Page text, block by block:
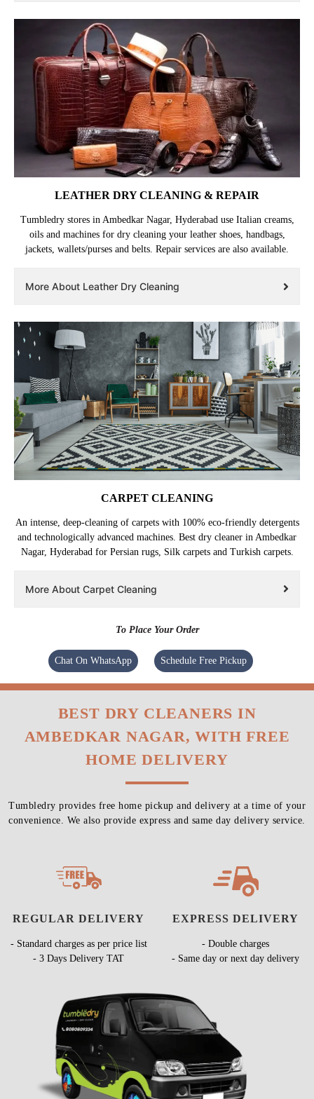
LEATHER DRY CLEANING & REPAIR
Tumbledry stores in Ambedkar Nagar, Hyderabad use Italian creams,
oils and machines for dry cleaning your leather shoes, handbags,
jackets, wallets/purses and belts. Repair services are also available.
More About Leather Dry Cleaning
CARPET CLEANING
An intense, deep-cleaning of carpets with 100% eco-friendly detergents
and technologically advanced machines. Best dry cleaner in Ambedkar
Nagar, Hyderabad for Persian rugs, Silk carpets and Turkish carpets.
More About Carpet Cleaning
To Place Your Order
Chat On WhatsApp Schedule Free Pickup
BEST DRY CLEANERS IN
AMBEDKAR NAGAR, WITH FREE
HOME DELIVERY
Tumbledry provides free home pickup and delivery at a time of your
convenience. We also provide express and same day delivery service.
REGULAR DELIVERY
- Standard charges as per price list
- 3 Days Delivery TAT
EXPRESS DELIVERY
- Double charges
- Same day or next day delivery